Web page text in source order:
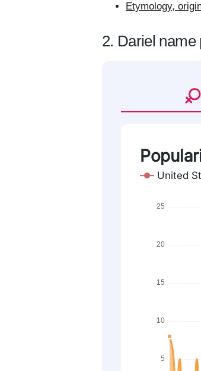
Etymology,
2. Dariel name
United